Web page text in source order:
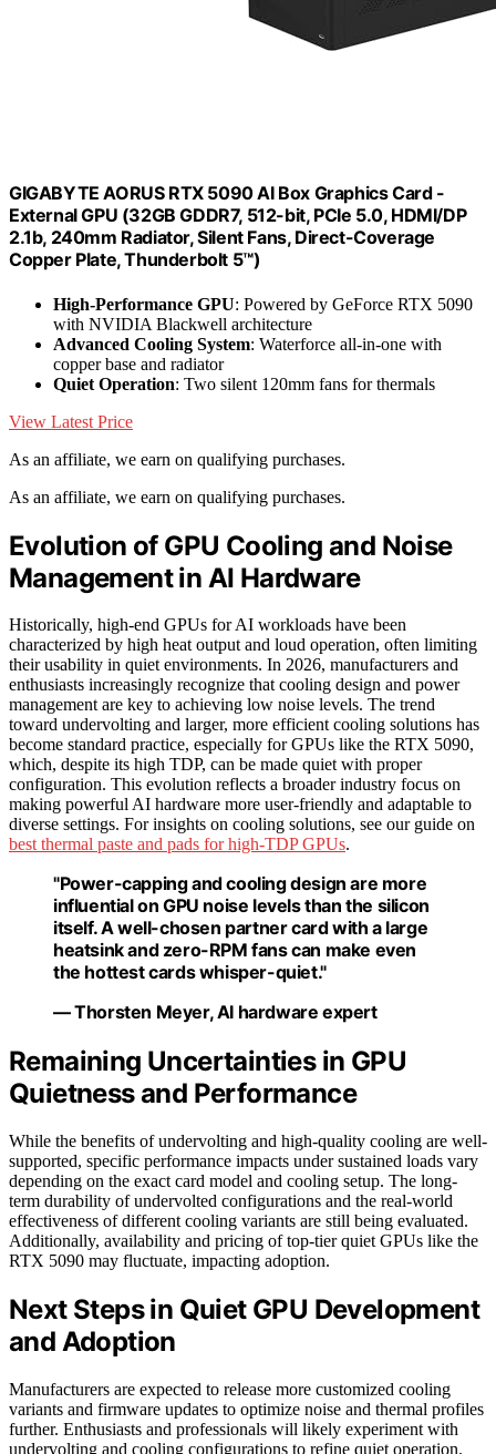
GIGABYTE AORUS RTX 5090 AI Box Graphics Card -
External GPU (32GB GDDR7, 512-bit, PCIe 5.0, HDMI/DP
2.1b, 240mm Radiator, Silent Fans, Direct-Coverage
Copper Plate, Thunderbolt 5™)
High-Performance GPU: Powered by GeForce RTX 5090
with NVIDIA Blackwell architecture
Advanced Cooling System: Waterforce all-in-one with
copper base and radiator
Quiet Operation: Two silent 120mm fans for thermals
View Latest Price
As an affiliate, we earn on qualifying purchases.
As an affiliate, we earn on qualifying purchases.
Evolution of GPU Cooling and Noise
Management in AI Hardware
Historically, high-end GPUs for AI workloads have been
characterized by high heat output and loud operation, often limiting
their usability in quiet environments. In 2026, manufacturers and
enthusiasts increasingly recognize that cooling design and power
management are key to achieving low noise levels. The trend
toward undervolting and larger, more efficient cooling solutions has
become standard practice, especially for GPUs like the RTX 5090,
which, despite its high TDP, can be made quiet with proper
configuration. This evolution reflects a broader industry focus on
making powerful AI hardware more user-friendly and adaptable to
diverse settings. For insights on cooling solutions, see our guide on
best thermal paste and pads for high-TDP GPUs.
"Power-capping and cooling design are more
influential on GPU noise levels than the silicon
itself. A well-chosen partner card with a large
heatsink and zero-RPM fans can make even
the hottest cards whisper-quiet."
— Thorsten Meyer, AI hardware expert
Remaining Uncertainties in GPU
Quietness and Performance
While the benefits of undervolting and high-quality cooling are well-
supported, specific performance impacts under sustained loads vary
depending on the exact card model and cooling setup. The long-
term durability of undervolted configurations and the real-world
effectiveness of different cooling variants are still being evaluated.
Additionally, availability and pricing of top-tier quiet GPUs like the
RTX 5090 may fluctuate, impacting adoption.
Next Steps in Quiet GPU Development
and Adoption
Manufacturers are expected to release more customized cooling
variants and firmware updates to optimize noise and thermal profiles
further. Enthusiasts and professionals will likely experiment with
undervolting and cooling configurations to refine quiet operation.